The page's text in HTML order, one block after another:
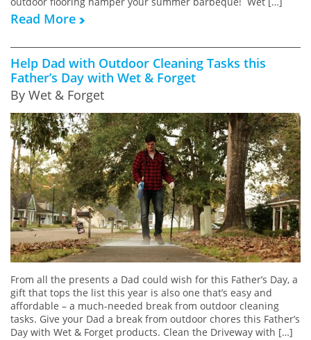
Read More
Help Dad with Outdoor Cleaning Tasks this
Father’s Day with Wet & Forget
By Wet & Forget
From all the presents a Dad could wish for this Father’s Day, a
gift that tops the list this year is also one that’s easy and
affordable – a much-needed break from outdoor cleaning
tasks. Give your Dad a break from outdoor chores this Father’s
Day with Wet & Forget products. Clean the Driveway with […]